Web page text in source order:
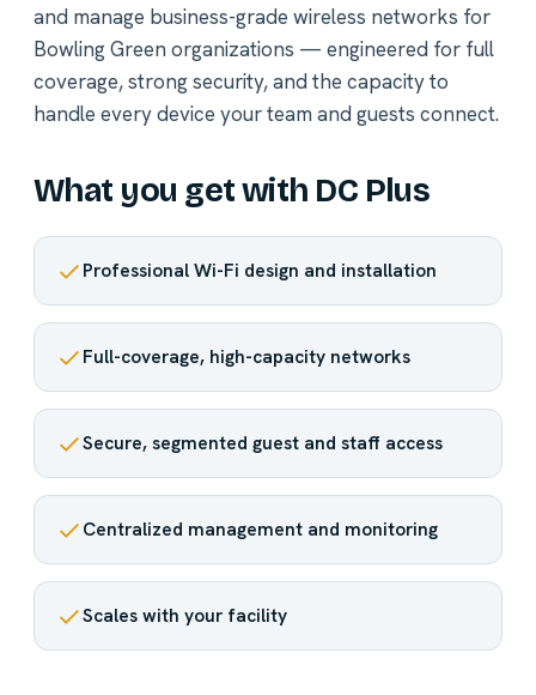
and manage business-grade wireless networks for
Bowling Green organizations — engineered for full
coverage, strong security, and the capacity to
handle every device your team and guests connect.
What you get with DC Plus
Professional Wi-Fi design and installation
Full-coverage, high-capacity networks
Secure, segmented guest and staff access
Centralized management and monitoring
Scales with your facility